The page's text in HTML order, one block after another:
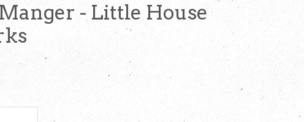
- Little House